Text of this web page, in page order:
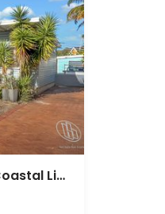
Character, Convenience & Coastal Living